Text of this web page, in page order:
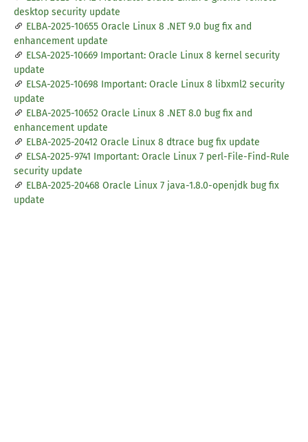
desktop security update
ELBA-2025-10655 Oracle Linux 8 .NET 9.0 bug fix and
enhancement update
ELSA-2025-10669 Important: Oracle Linux 8 kernel security
update
ELSA-2025-10698 Important: Oracle Linux 8 libxml2 security
update
ELBA-2025-10652 Oracle Linux 8 .NET 8.0 bug fix and
enhancement update
ELBA-2025-20412 Oracle Linux 8 dtrace bug fix update
ELSA-2025-9741 Important: Oracle Linux 7 perl-File-Find-Rule
security update
ELBA-2025-20468 Oracle Linux 7 java-1.8.0-openjdk bug fix
update